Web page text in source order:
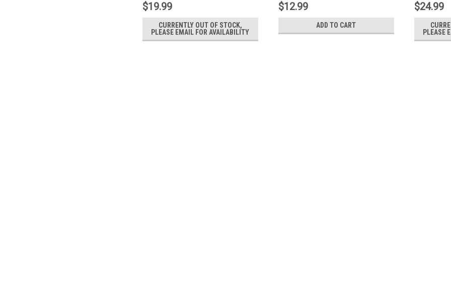
$19.99
CURRENTLY OUT OF STOCK,
PLEASE EMAIL FOR AVAILABILITY
$12.99
ADD TO CART
$24.99
PLEASE